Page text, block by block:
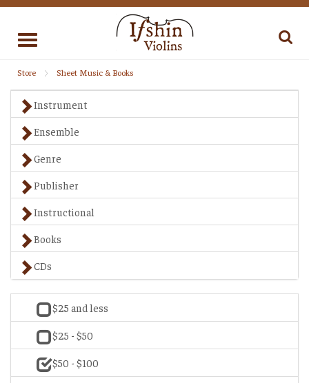
Toggle
Store Sheet Music & Books
Instrument
Ensemble
Genre
Publisher
Instructional
Books
CDs
$25 and less
$25 - $50
$50 - $100